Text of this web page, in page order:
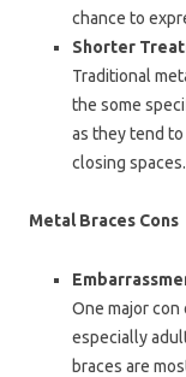
chance to
Shorter
Traditional
the some
as they tend
closing spaces.
Metal Braces Cons
One major
especially
braces are